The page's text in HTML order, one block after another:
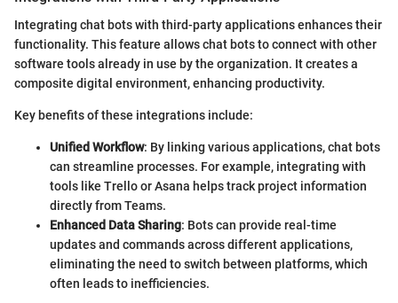
Integrating chat bots with third-party applications enhances their
functionality. This feature allows chat bots to connect with other
software tools already in use by the organization. It creates a
composite digital environment, enhancing productivity.
Key benefits of these integrations include:
Unified Workflow: By linking various applications, chat bots
can streamline processes. For example, integrating with
tools like Trello or Asana helps track project information
directly from Teams.
Enhanced Data Sharing: Bots can provide real-time
updates and commands across different applications,
eliminating the need to switch between platforms, which
often leads to inefficiencies.